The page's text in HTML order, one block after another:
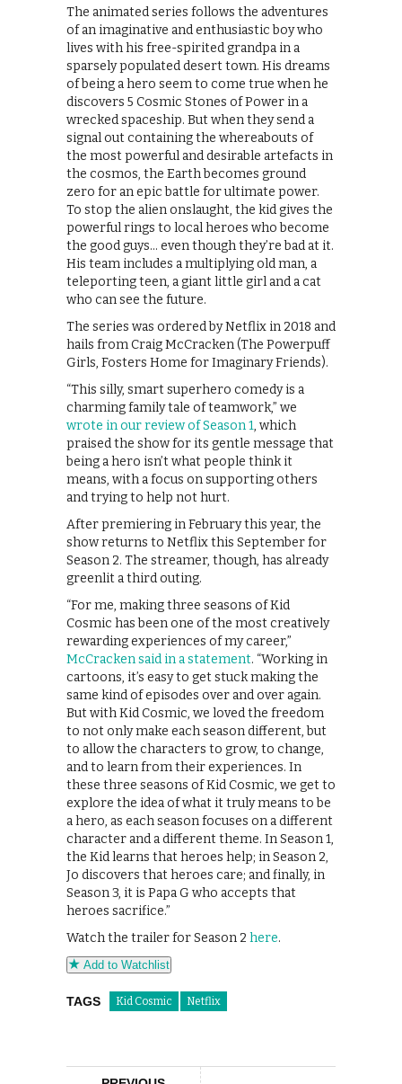
The animated series follows the adventures
of an imaginative and enthusiastic boy who
lives with his free-spirited grandpa in a
sparsely populated desert town. His dreams
of being a hero seem to come true when he
discovers 5 Cosmic Stones of Power in a
wrecked spaceship. But when they send a
signal out containing the whereabouts of
the most powerful and desirable artefacts in
the cosmos, the Earth becomes ground
zero for an epic battle for ultimate power.
To stop the alien onslaught, the kid gives the
powerful rings to local heroes who become
the good guys… even though they’re bad at it.
His team includes a multiplying old man, a
teleporting teen, a giant little girl and a cat
who can see the future.
The series was ordered by Netflix in 2018 and
hails from Craig McCracken (The Powerpuff
Girls, Fosters Home for Imaginary Friends).
“This silly, smart superhero comedy is a
charming family tale of teamwork,” we
wrote in our review of Season 1, which
praised the show for its gentle message that
being a hero isn’t what people think it
means, with a focus on supporting others
and trying to help not hurt.
After premiering in February this year, the
show returns to Netflix this September for
Season 2. The streamer, though, has already
greenlit a third outing.
“For me, making three seasons of Kid
Cosmic has been one of the most creatively
rewarding experiences of my career,”
McCracken said in a statement. “Working in
cartoons, it’s easy to get stuck making the
same kind of episodes over and over again.
But with Kid Cosmic, we loved the freedom
to not only make each season different, but
to allow the characters to grow, to change,
and to learn from their experiences. In
these three seasons of Kid Cosmic, we get to
explore the idea of what it truly means to be
a hero, as each season focuses on a different
character and a different theme. In Season 1,
the Kid learns that heroes help; in Season 2,
Jo discovers that heroes care; and finally, in
Season 3, it is Papa G who accepts that
heroes sacrifice.”
Watch the trailer for Season 2 here.
Add to Watchlist
TAGS Kid Cosmic Netflix